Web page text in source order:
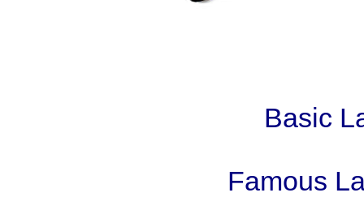
Basic
Famous